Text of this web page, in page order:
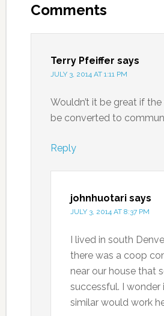
Comments
Terry Pfeiffer says
JULY 3, 2014 AT 1:11 PM
Wouldn’t it be great if
be converted to
Reply
johnhuotari says
JULY 3, 2014 AT 8:37 PM
I lived in south
there was a coop
near our house that
successful. I wonder
similar would work